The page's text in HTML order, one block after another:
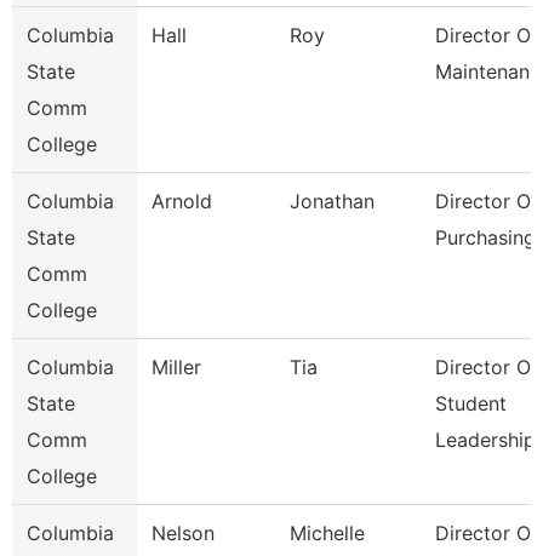
Columbia
State
Comm
College
Hall Roy
Director Of
Columbia
State
Comm
College
Arnold Jonathan
Director Of
Purchasing
Columbia
State
Comm
College
Miller Tia
Director Of
Student
Leadership
Columbia
Nelson Michelle
Director Of